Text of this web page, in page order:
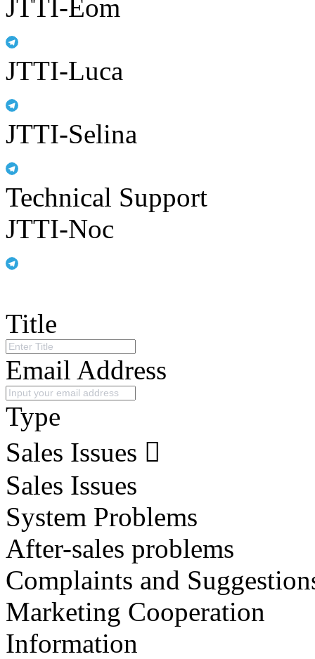
JTTI-Eom
JTTI-Luca
JTTI-Selina
Technical Support
JTTI-Noc
Title
Email Address
Type
Sales Issues
Sales Issues
System Problems
After-sales problems
Complaints and
Marketing Cooperation
Information